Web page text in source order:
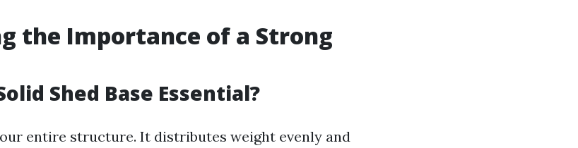
the Importance of a Strong
Shed Base Essential?
entire structure. It distributes weight evenly and